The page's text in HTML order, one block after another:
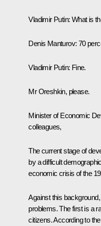
Vladimir Putin: What is
Denis Manturov: 70
Vladimir Putin: Fine.
Mr Oreshkin, please.
Minister of Economic
colleagues,
The current stage of
by a difficult
economic crisis of the
Against this
problems. The first is a
citizens. According to